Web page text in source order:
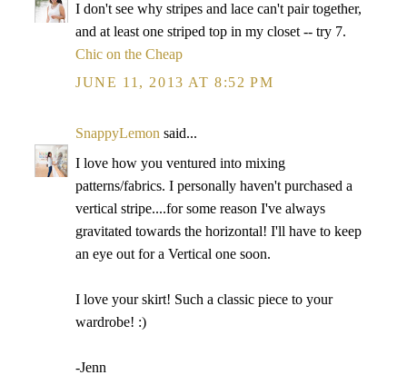
I don't see why stripes and lace can't pair together,
and at least one striped top in my closet -- try 7.
Chic on the Cheap
JUNE 11, 2013 AT 8:52 PM
SnappyLemon said...
I love how you ventured into mixing
patterns/fabrics. I personally haven't purchased a
vertical stripe....for some reason I've always
gravitated towards the horizontal! I'll have to keep
an eye out for a Vertical one soon.
I love your skirt! Such a classic piece to your
wardrobe! :)
-Jenn